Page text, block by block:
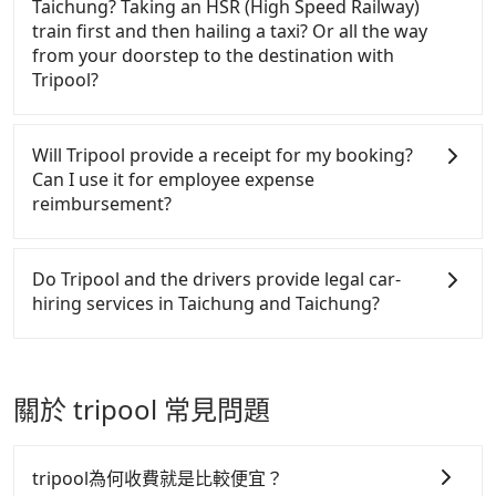
efficiency. Tripool can use fewer drivers to serve
more travelers, especially in high seasons like
Chinese New Year, Christmas, and summer
vacation. Fewer drivers mean better quality control.
dynamic. Generally, the earlier a ride is booked, the
lower price it is. Most of all, all booking are 100%
refundable as long as the cancelation request is
made one day before noon, no matter what the
Park, it's better to reserve it now to secure the best
price.
long-distance point-to-point transportation and
hourly ride service. No matter where you're from
or where you'll go (of course, including Dongshi
Forest Garden to Holiday Inn Express Taichung
to take you there. Tripool uses AI algorithms to
dispatch hundreds of cars around the island to
increase efficiency and lower the price by 20~30%.
Travelers can easily find that Tripool is the best
Tourists are welcome to choose from point-to-point
transportation service to 2~12 hours private trip
service. The price is 100% transparent without any
hidden fee. What you see on the website/app is the
make a phone call to verify. The full-day service
price may not be lower than other providers. But if
you only need a few hours or just a one-way
the best choice. We offer 5-seater sedans, SUVs,
and 9-seater vans. If your group is more than 9, we
can arrange a bigger bus for you.
Taichung? Taking an HSR (High Speed Railway)
train first and then hailing a taxi? Or all the way
from your doorstep to the destination with
Tripool?
hail a yellow cab on the street, the taxi fare is
between NT$950 to 1700. Taking a taxi charged by
meters may be cheaper, but there is a risk that no
Will Tripool provide a receipt for my booking?
Can I use it for employee expense
reimbursement?
system one week after the ride. If passengers need
to claim reimbursement for travel expenses, there
is a blank to fill with the company's title and tax ID.
printed out for reimbursement or saved as a PDF.
Do Tripool and the drivers provide legal car-
hiring services in Taichung and Taichung?
with many risks. If the cabs are pulled over by
polices, passengers cannot continue the trip. If
companies will settle a claim. Worst of all, illegal
關於 tripool 常見問題
tripool為何收費就是比較便宜？